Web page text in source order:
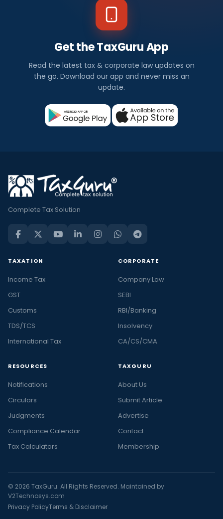
Get the TaxGuru App
Read the latest tax & corporate law updates on
the go. Download our app and never miss an
update.
Complete Tax Solution
TAXATION
Income Tax
GST
Customs
TDS/TCS
International Tax
CORPORATE
Company Law
SEBI
RBI/Banking
Insolvency
CA/CS/CMA
RESOURCES
Notifications
Circulars
Judgments
Compliance Calendar
Tax Calculators
TAXGURU
About Us
Submit Article
Advertise
Contact
Membership
© 2026 TaxGuru. All Rights Reserved. Maintained by
V2Technosys.com
Privacy PolicyTerms & Disclaimer